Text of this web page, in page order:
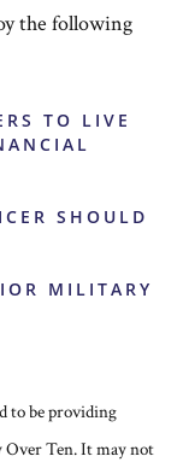
the following
TO LIVE
SHOULD
MILITARY
to be providing
Over Ten. It may not